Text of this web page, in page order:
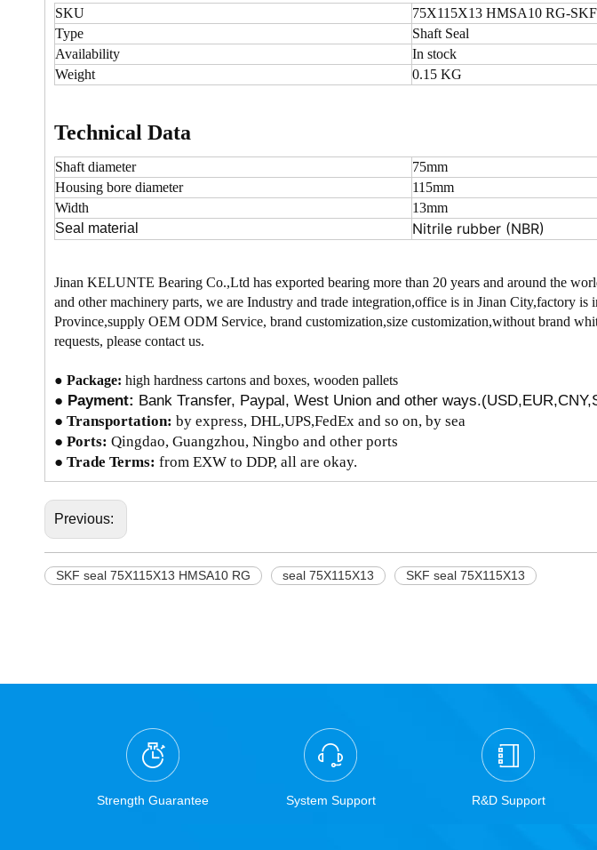
SKU
75X115X13 HMSA10 RG-SKF
Type
Shaft Seal
Availability
In stock
Weight
0.15 KG
Technical Data
Shaft diameter
75mm
Housing bore diameter
115mm
Width
13mm
Seal material
Nitrile rubber (NBR)
Jinan KELUNTE Bearing Co.,Ltd has exported bearing more than 20 years and around the
and other machinery parts, we are Industry and trade integration,office is in Jinan City,factory
Province,supply OEM ODM Service, brand customization,size customization,without brand
requests, please contact us.
● Package: high hardness cartons and boxes, wooden pallets
● Payment: Bank Transfer, Paypal, West Union and other
● Transportation: by express, DHL,UPS,FedEx and so on, by sea
● Ports: Qingdao, Guangzhou, Ningbo and other ports
● Trade Terms: from EXW to DDP, all are okay.
Previous:
SKF seal 75X115X13 HMSA10 RG seal 75X115X13 SKF seal 75X115X13
Strength Guarantee System Support R&D Support